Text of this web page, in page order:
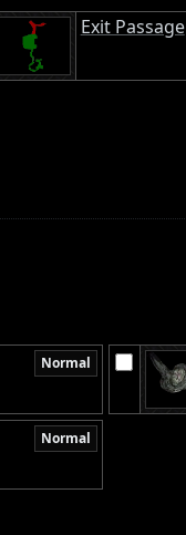
Exit Passage
Normal
Normal